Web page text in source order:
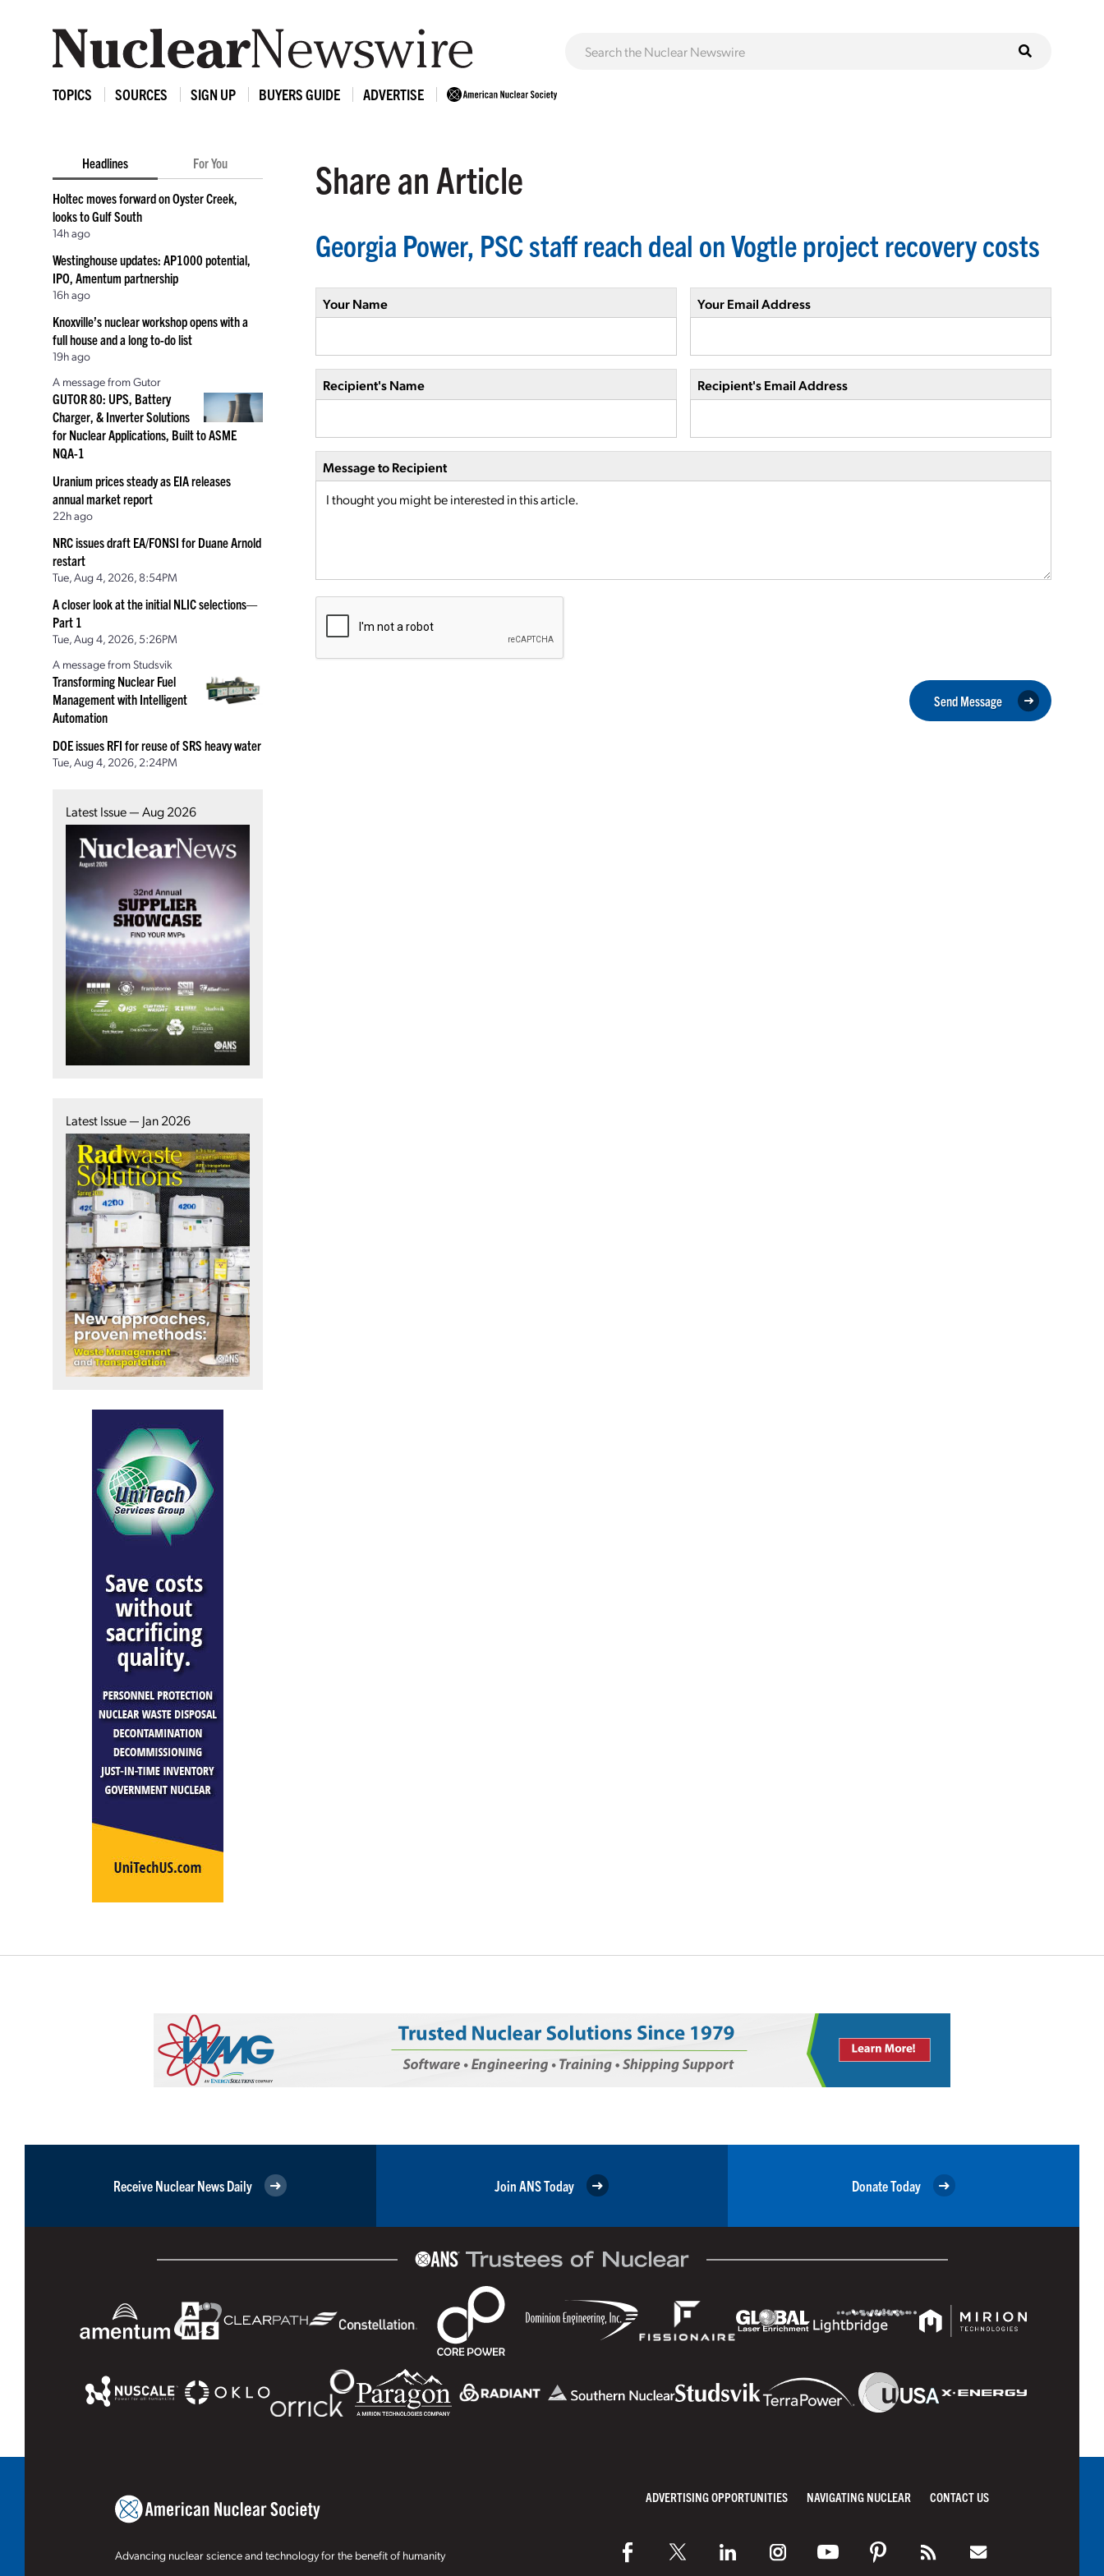
TOPICS SOURCES SIGN UP BUYERS GUIDE ADVERTISE
Headlines For You
Holtec moves forward on Oyster Creek,
looks to Gulf South
14h ago
Westinghouse updates: AP1000 potential,
IPO, Amentum partnership
16h ago
Knoxville’s nuclear workshop opens with a
full house and a long to-do list
19h ago
A message from Gutor
GUTOR 80: UPS, Battery
Charger, & Inverter Solutions
for Nuclear Applications, Built to ASME
NQA-1
Uranium prices steady as EIA releases
annual market report
22h ago
NRC issues draft EA/FONSI for Duane Arnold
restart
Tue, Aug 4, 2026, 8:54PM
A closer look at the initial NLIC selections—
Part 1
Tue, Aug 4, 2026, 5:26PM
A message from Studsvik
Transforming Nuclear Fuel
Management with Intelligent
Automation
DOE issues RFI for reuse of SRS heavy water
Tue, Aug 4, 2026, 2:24PM
Latest Issue — Aug 2026
Latest Issue — Jan 2026
Share an Article
Georgia Power, PSC staff reach deal on Vogtle project recovery costs
Your Name Your Email Address
Recipient's Name Recipient's Email Address
Message to Recipient
Send Message
Receive Nuclear News Daily Join ANS Today Donate Today
Advancing nuclear science and technology for the benefit of humanity
ADVERTISING OPPORTUNITIES NAVIGATING NUCLEAR CONTACT US